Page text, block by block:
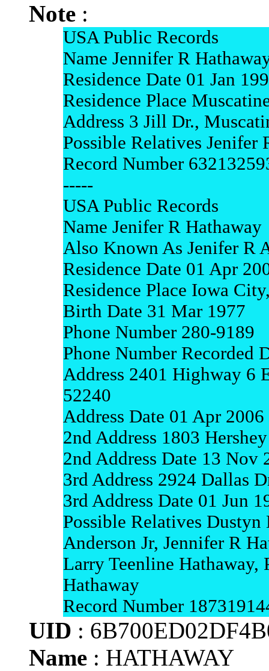
Note :
USA Public Records
Name Jennifer R
Residence Date 01 Jan
Residence Place
Address 3 Jill Dr.,
Possible Relatives Jenifer
Record Number
-----
USA Public Records
Name Jenifer R Hathaway
Also Known As Jenifer R
Residence Date 01 Apr
Residence Place Iowa
Birth Date 31 Mar 1977
Phone Number 280-9189
Phone Number Recorded
Address 2401 Highway 6
52240
Address Date 01 Apr 2006
2nd Address 1803
2nd Address Date 13 Nov
3rd Address 2924 Dallas
3rd Address Date 01 Jun
Possible Relatives Dustyn
Anderson Jr, Jennifer R
Larry Teenline
Hathaway
Record Number
UID :
Name : HATHAWAY